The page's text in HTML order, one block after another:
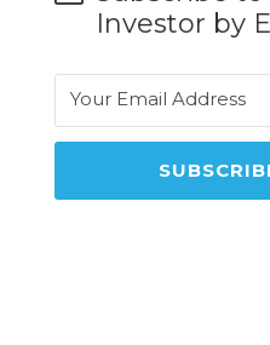
Investor by